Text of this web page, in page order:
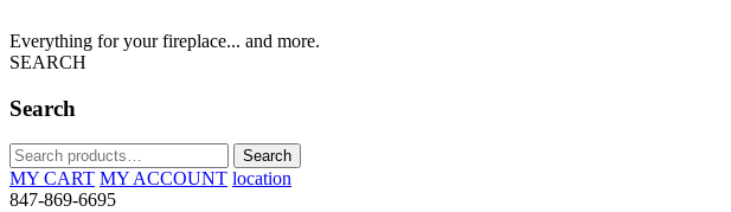
Everything for your fireplace... and more.
SEARCH
Search
Search
for:
Search
MY CART MY ACCOUNT location
847-869-6695